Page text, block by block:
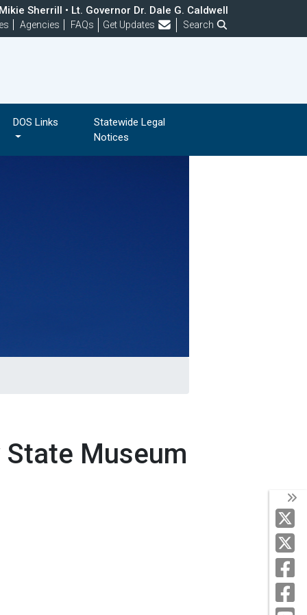
Sherrill • Lt. Governor Dr. Dale G. Caldwell
Agencies FAQs Frequently Asked Questions
Get Updates Search
DOS Links
Statewide Legal
Notices
Museum